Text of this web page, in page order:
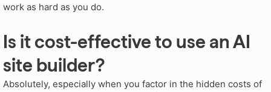
work as hard as you do.
Is it cost-effective to use an AI
site builder?
Absolutely, especially when you factor in the hidden costs of